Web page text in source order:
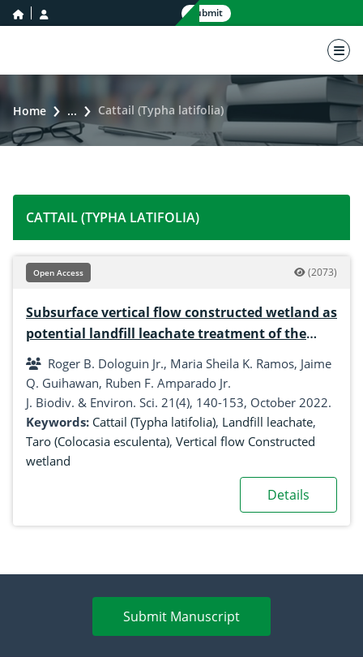
home icon Submit
Home ... Cattail (Typha latifolia)
CATTAIL (TYPHA LATIFOLIA)
Open Access (2073)
Subsurface vertical flow constructed wetland as
potential landfill leachate treatment of the
solid waste disposal facility of Iligan City,
Philippines
Roger B. Dologuin Jr., Maria Sheila K. Ramos, Jaime
Q. Guihawan, Ruben F. Amparado Jr.
J. Biodiv. & Environ. Sci. 21(4), 140-153, October 2022.
Keywords: Cattail (Typha latifolia), Landfill leachate,
Taro (Colocasia esculenta), Vertical flow Constructed
wetland
Details
Submit Manuscript